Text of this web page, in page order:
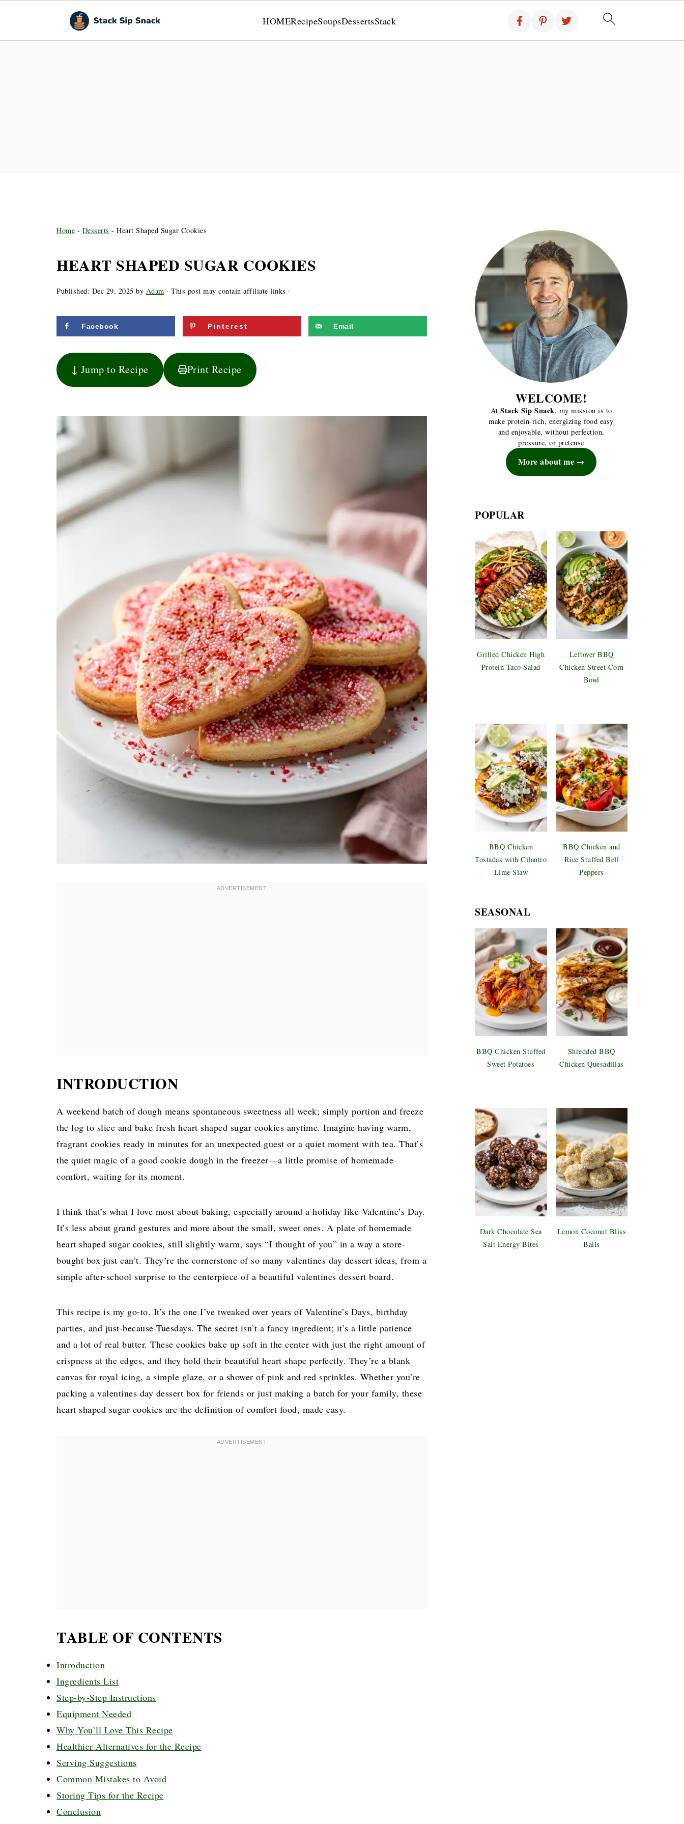
HOMERecipeSoupsDessertsStack
Home - Desserts - Heart Shaped Sugar Cookies
HEART SHAPED SUGAR COOKIES
Published: Dec 29, 2025 by Adam · This post may contain affiliate links ·
Facebook Pinterest Email
↓ Jump to Recipe Print Recipe
INTRODUCTION
A weekend batch of dough means spontaneous sweetness all week; simply portion and freeze
the log to slice and bake fresh heart shaped sugar cookies anytime. Imagine having warm,
fragrant cookies ready in minutes for an unexpected guest or a quiet moment with tea. That’s
the quiet magic of a good cookie dough in the freezer—a little promise of homemade
comfort, waiting for its moment.
I think that’s what I love most about baking, especially around a holiday like Valentine’s Day.
It’s less about grand gestures and more about the small, sweet ones. A plate of homemade
heart shaped sugar cookies, still slightly warm, says “I thought of you” in a way a store-
bought box just can’t. They’re the cornerstone of so many valentines day dessert ideas, from a
simple after-school surprise to the centerpiece of a beautiful valentines dessert board.
This recipe is my go-to. It’s the one I’ve tweaked over years of Valentine’s Days, birthday
parties, and just-because-Tuesdays. The secret isn’t a fancy ingredient; it’s a little patience
and a lot of real butter. These cookies bake up soft in the center with just the right amount of
crispness at the edges, and they hold their beautiful heart shape perfectly. They’re a blank
canvas for royal icing, a simple glaze, or a shower of pink and red sprinkles. Whether you’re
packing a valentines day dessert box for friends or just making a batch for your family, these
heart shaped sugar cookies are the definition of comfort food, made easy.
TABLE OF CONTENTS
Introduction
Ingredients List
Step-by-Step Instructions
Equipment Needed
Why You’ll Love This Recipe
Healthier Alternatives for the Recipe
Serving Suggestions
Common Mistakes to Avoid
Storing Tips for the Recipe
Conclusion
WELCOME!
At Stack Sip Snack, my mission is to
make protein-rich, energizing food easy
and enjoyable, without perfection,
pressure, or pretense
More about me
POPULAR
Grilled Chicken High
Protein Taco Salad
Leftover BBQ
Chicken Street Corn
Bowl
BBQ Chicken
Tostadas with Cilantro
Lime Slaw
BBQ Chicken and
Rice Stuffed Bell
Peppers
SEASONAL
BBQ Chicken Stuffed
Sweet Potatoes
Shredded BBQ
Chicken Quesadillas
Dark Chocolate Sea
Salt Energy Bites
Lemon Coconut Bliss
Balls